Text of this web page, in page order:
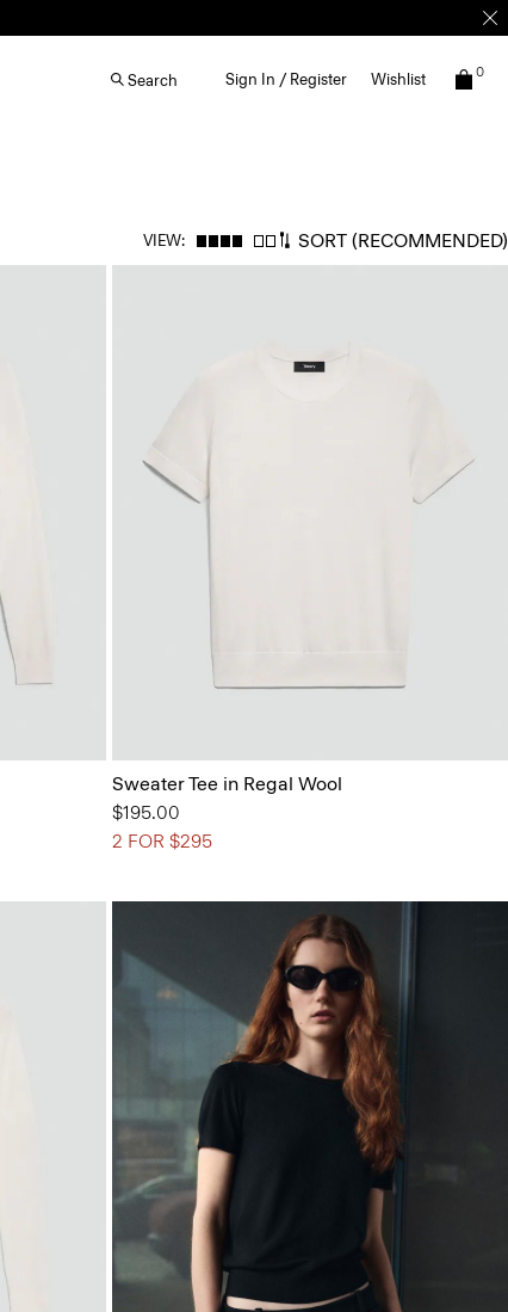
Search Sign In / Register Wishlist 0
VIEW: SORT (RECOMMENDED)
Sweater Tee in Regal Wool
$195.00
2 FOR $295